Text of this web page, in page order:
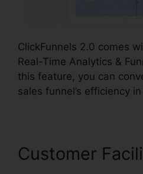
ClickFunnels 2.0 comes
Real-Time Analytics &
this feature, you can
sales funnel’s efficiency
Customer